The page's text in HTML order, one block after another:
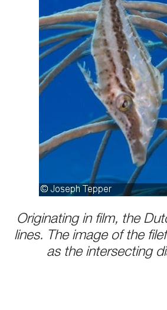
Originating in film, the
lines. The image of the
as the intersecting